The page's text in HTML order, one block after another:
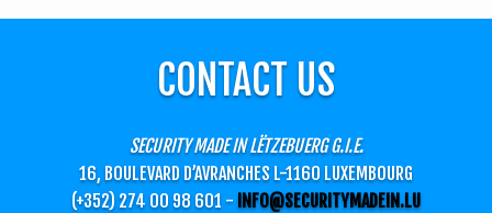
CONTACT US
SECURITY MADE IN LËTZEBUERG G.I.E.
16, BOULEVARD D’AVRANCHES L-1160 LUXEMBOURG
(+352) 274 00 98 601 - INFO@SECURITYMADEIN.LU